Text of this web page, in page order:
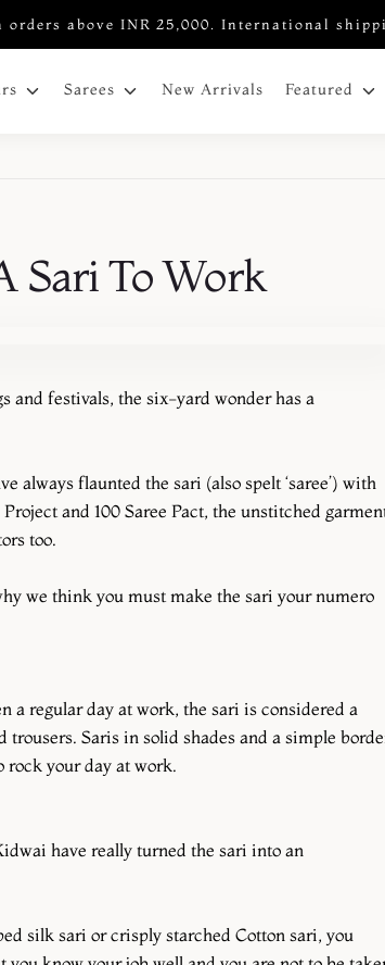
orders above INR 25,000. International
Sarees New Arrivals Featured
Sari To Work
and festivals, the six-yard wonder has a
flaunted the sari (also spelt ‘saree’) with
and 100 Saree Pact, the unstitched
too.
we think you must make the sari your numero
a regular day at work, the sari is considered a
Saris in solid shades and a simple
rock your day at work.
have really turned the sari into an
silk sari or crisply starched Cotton sari, you